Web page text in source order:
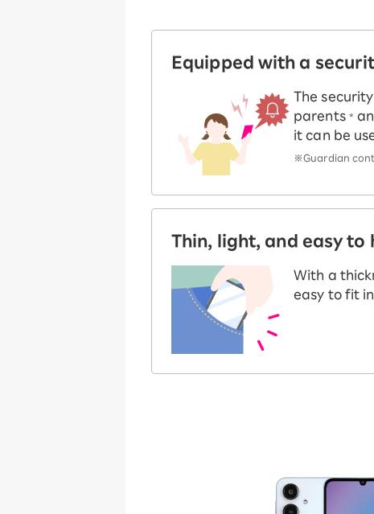
Equipped with a
The
parents *
it can be
※Guardian
Thin, light, and easy to
With a
easy to fit